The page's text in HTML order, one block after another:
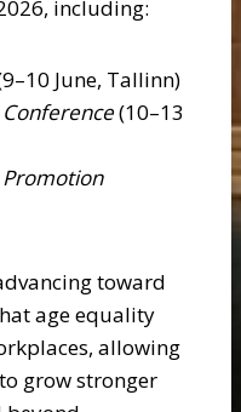
including:
June, Tallinn)
(10–13
Promotion
toward
age equality
allowing
grow stronger